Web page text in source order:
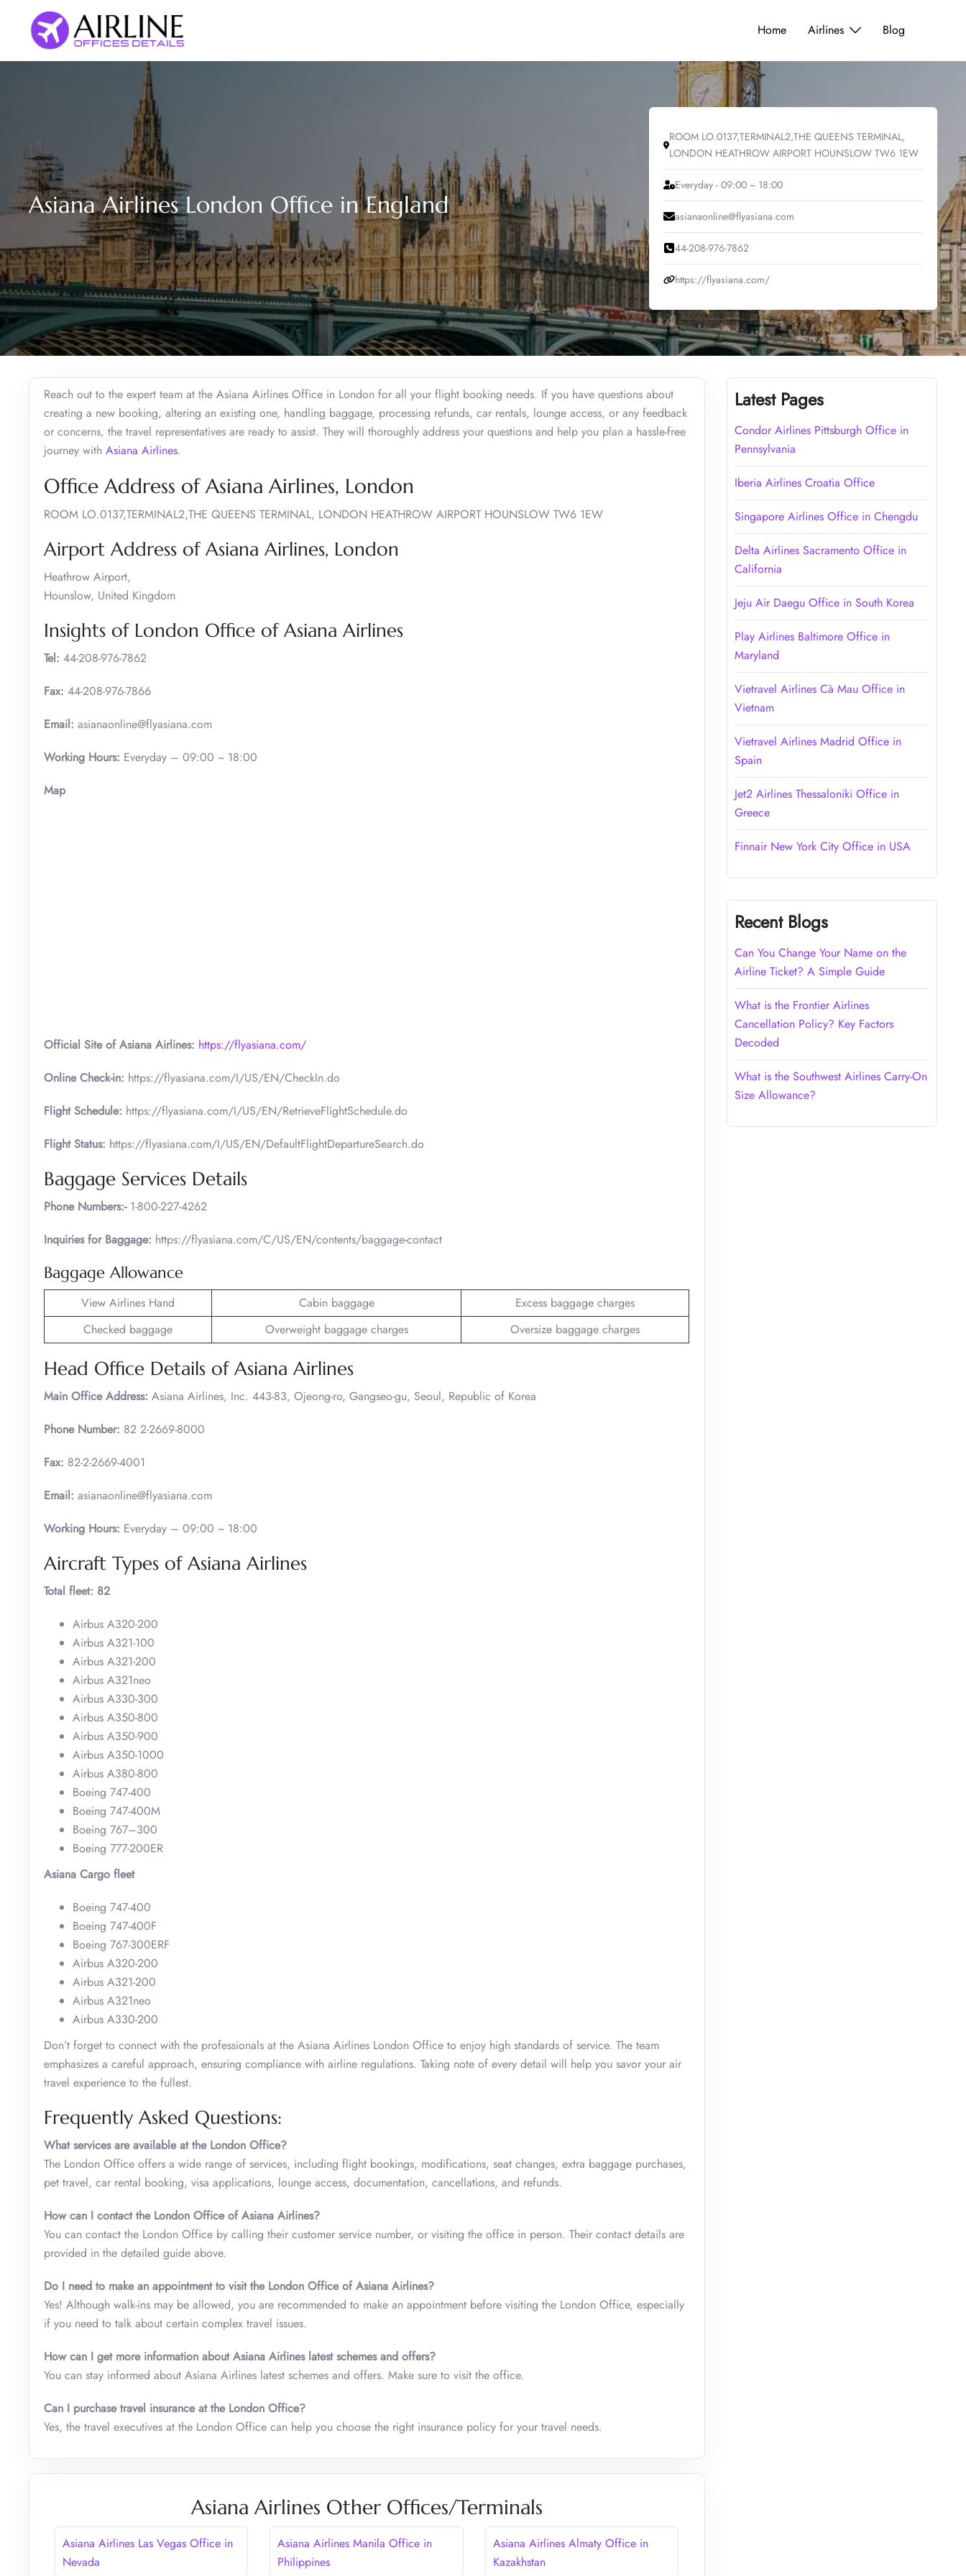
content
Home Airlines Blog
Asiana Airlines London Office in England
ROOM LO.0137,TERMINAL2,THE QUEENS TERMINAL,
LONDON HEATHROW AIRPORT HOUNSLOW TW6 1EW
Everyday - 09:00 ~ 18:00
asianaonline@flyasiana.com
44-208-976-7862
https://flyasiana.com/
Reach out to the expert team at the Asiana Airlines Office in London for all your flight booking needs. If you have questions about
creating a new booking, altering an existing one, handling baggage, processing refunds, car rentals, lounge access, or any feedback
or concerns, the travel representatives are ready to assist. They will thoroughly address your questions and help you plan a hassle-free
journey with Asiana Airlines.
Office Address of Asiana Airlines, London
ROOM LO.0137,TERMINAL2,THE QUEENS TERMINAL, LONDON HEATHROW AIRPORT HOUNSLOW TW6 1EW
Airport Address of Asiana Airlines, London
Heathrow Airport,
Hounslow, United Kingdom
Insights of London Office of Asiana Airlines
Tel: 44-208-976-7862
Fax: 44-208-976-7866
Email: asianaonline@flyasiana.com
Working Hours: Everyday – 09:00 ~ 18:00
Map
Official Site of Asiana Airlines: https://flyasiana.com/
Online Check-in: https://flyasiana.com/I/US/EN/CheckIn.do
Flight Schedule: https://flyasiana.com/I/US/EN/RetrieveFlightSchedule.do
Flight Status: https://flyasiana.com/I/US/EN/DefaultFlightDepartureSearch.do
Baggage Services Details
Phone Numbers:-1-800-227-4262
Inquiries for Baggage: https://flyasiana.com/C/US/EN/contents/baggage-contact
Baggage Allowance
View Airlines Hand Cabin baggage
Excess baggage charges
Checked baggage
Overweight baggage charges Oversize baggage charges
Head Office Details of Asiana Airlines
Main Office Address: Asiana Airlines, Inc. 443-83, Ojeong-ro, Gangseo-gu, Seoul, Republic of Korea
Phone Number: 82 2-2669-8000
Fax: 82-2-2669-4001
Email: asianaonline@flyasiana.com
Working Hours: Everyday – 09:00 ~ 18:00
Aircraft Types of Asiana Airlines
Total fleet: 82
Airbus A320-200
Airbus A321-100
Airbus A321-200
Airbus A321neo
Airbus A330-300
Airbus A350-800
Airbus A350-900
Airbus A350-1000
Airbus A380-800
Boeing 747-400
Boeing 747-400M
Boeing 767–300
Boeing 777-200ER
Asiana Cargo fleet
Boeing 747-400
Boeing 747-400F
Boeing 767-300ERF
Airbus A320-200
Airbus A321-200
Airbus A321neo
Airbus A330-200
Don’t forget to connect with the professionals at the Asiana Airlines London Office to enjoy high standards of service. The team
emphasizes a careful approach, ensuring compliance with airline regulations. Taking note of every detail will help you savor your air
travel experience to the fullest.
Frequently Asked Questions:
What services are available at the London Office?
The London Office offers a wide range of services, including flight bookings, modifications, seat changes, extra baggage purchases,
pet travel, car rental booking, visa applications, lounge access, documentation, cancellations, and refunds.
How can I contact the London Office of Asiana Airlines?
You can contact the London Office by calling their customer service number, or visiting the office in person. Their contact details are
provided in the detailed guide above.
Do I need to make an appointment to visit the London Office of Asiana Airlines?
Yes! Although walk-ins may be allowed, you are recommended to make an appointment before visiting the London Office, especially
if you need to talk about certain complex travel issues.
How can I get more information about Asiana Airlines latest schemes and offers?
You can stay informed about Asiana Airlines latest schemes and offers. Make sure to visit the office.
Can I purchase travel insurance at the London Office?
Yes, the travel executives at the London Office can help you choose the right insurance policy for your travel needs.
Asiana Airlines Other Offices/Terminals
Asiana Airlines Las Vegas Office in
Nevada
Asiana Airlines Manila Office in
Philippines
Asiana Airlines Almaty Office in
Kazakhstan
Latest Pages
Condor Airlines Pittsburgh Office in
Pennsylvania
Iberia Airlines Croatia Office
Singapore Airlines Office in Chengdu
Delta Airlines Sacramento Office in
California
Jeju Air Daegu Office in South Korea
Play Airlines Baltimore Office in
Maryland
Vietravel Airlines Cà Mau Office in
Vietnam
Vietravel Airlines Madrid Office in
Spain
Jet2 Airlines Thessaloniki Office in
Greece
Finnair New York City Office in USA
Recent Blogs
Can You Change Your Name on the
Airline Ticket? A Simple Guide
What is the Frontier Airlines
Cancellation Policy? Key Factors
Decoded
What is the Southwest Airlines Carry-On
Size Allowance?